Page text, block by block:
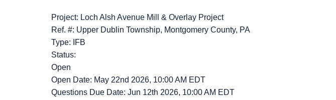
Project: Loch Alsh Avenue Mill & Overlay Project
Ref. #: Upper Dublin Township, Montgomery County, PA
Type: IFB
Status:
Open
Open Date: May 22nd 2026, 10:00 AM EDT
Questions Due Date: Jun 12th 2026, 10:00 AM EDT